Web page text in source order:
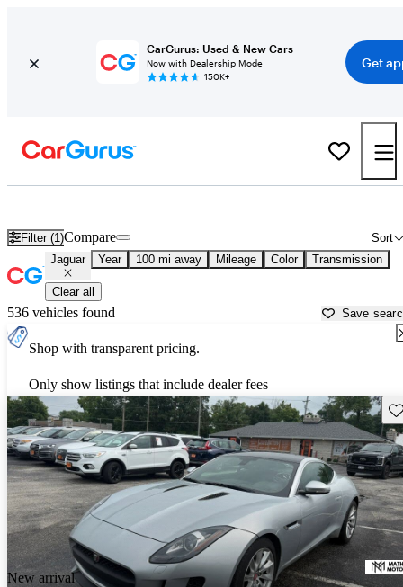
CarGurus: Used & New Cars
Now with Dealership Mode
150K+
Get
Filter (1) Sort
Compare
Jaguar Year 100 mi away Mileage Color Transmission
Clear all
536 vehicles found Save
Shop with transparent pricing.
Only show listings that include dealer fees
New arrival